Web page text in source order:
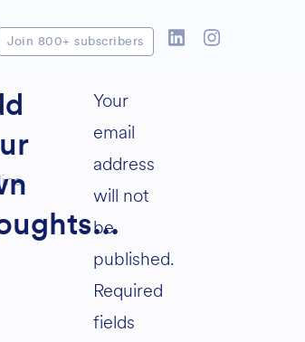
Join 800+ subscribers
Your
email
address
will not
be
published.
Required
fields